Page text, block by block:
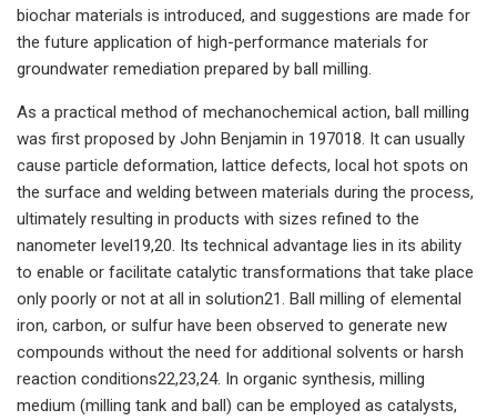
biochar materials is introduced, and suggestions are made for
the future application of high-performance materials for
groundwater remediation prepared by ball milling.
As a practical method of mechanochemical action, ball milling
was first proposed by John Benjamin in 197018. It can usually
cause particle deformation, lattice defects, local hot spots on
the surface and welding between materials during the process,
ultimately resulting in products with sizes refined to the
nanometer level19,20. Its technical advantage lies in its ability
to enable or facilitate catalytic transformations that take place
only poorly or not at all in solution21. Ball milling of elemental
iron, carbon, or sulfur have been observed to generate new
compounds without the need for additional solvents or harsh
reaction conditions22,23,24. In organic synthesis, milling
medium (milling tank and ball) can be employed as catalysts,